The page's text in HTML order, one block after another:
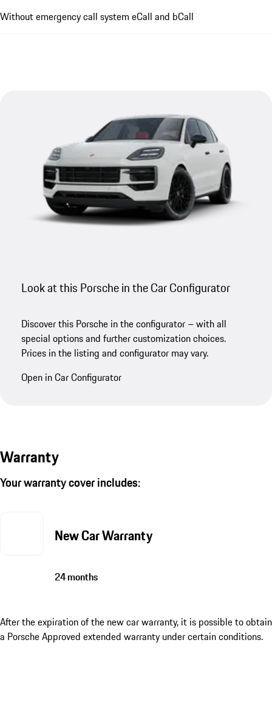
Without emergency call system eCall and bCall
Look at this Porsche in the Car Configurator
Discover this Porsche in the configurator – with all
special options and further customization choices.
Prices in the listing and configurator may vary.
Open in Car Configurator
Warranty
Your warranty cover includes:
New Car Warranty
24 months
After the expiration of the new car warranty, it is possible to obtain
a Porsche Approved extended warranty under certain conditions.